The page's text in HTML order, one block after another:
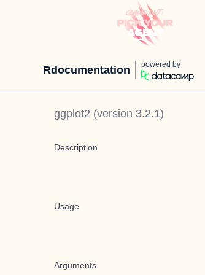
Rdocumentation powered by
ggplot2 (version 3.2.1)
Description
Usage
Arguments